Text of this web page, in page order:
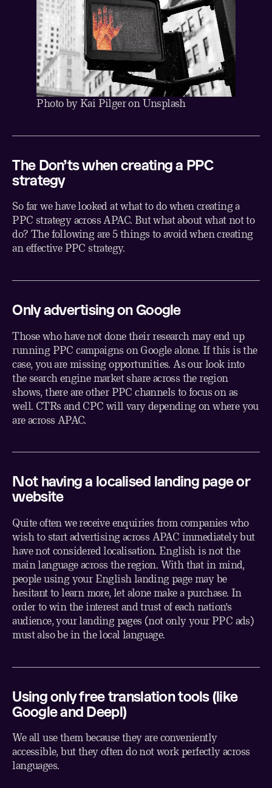
Photo byKai PilgeronUnsplash
The Don’ts when creating a PPC
strategy
So far we have looked at what to do when creating a
PPC strategy across APAC. But what about what not to
do? The following are 5 things to avoid when creating
an effective PPC strategy.
Only advertising on Google
Those who have not done their research may end up
running PPC campaigns on Google alone. If this is the
case, you are missing opportunities. As our look into
the search engine market share across the region
shows, there are other PPC channels to focus on as
well. CTRs and CPC will vary depending on where you
are across APAC.
Not having a localised landing page or
website
Quite often we receive enquiries from companies who
wish to start advertising across APAC immediately but
have not considered localisation. English is not the
main language across the region. With that in mind,
people using your English landing page may be
hesitant to learn more, let alone make a purchase. In
order to win the interest and trust of each nation’s
audience, your landing pages (not only your PPC ads)
must also be in the local language.
Using only free translation tools (like
Google and Deepl)
We all use them because they are conveniently
accessible, but they often do not work perfectly across
languages.